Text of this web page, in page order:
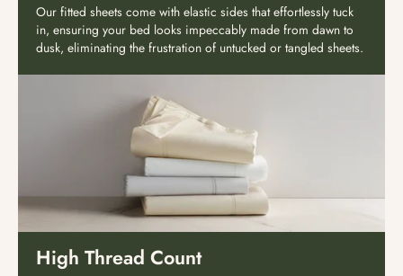
Our fitted sheets come with elastic sides that effortlessly tuck
in, ensuring your bed looks impeccably made from dawn to
dusk, eliminating the frustration of untucked or tangled sheets.
High Thread Count